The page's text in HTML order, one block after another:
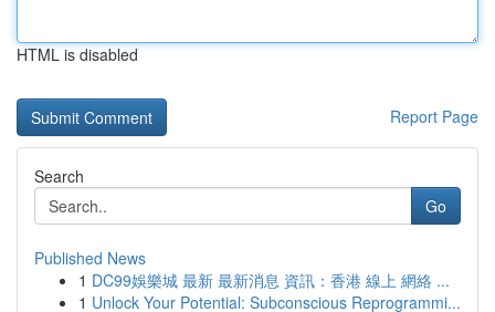
HTML is disabled
Report Page
Search
Go
Published News
1 DC99娛樂城 最新 最新消息 資訊：香港 線上 網絡 ...
1 Unlock Your Potential: Subconscious Reprogrammi...